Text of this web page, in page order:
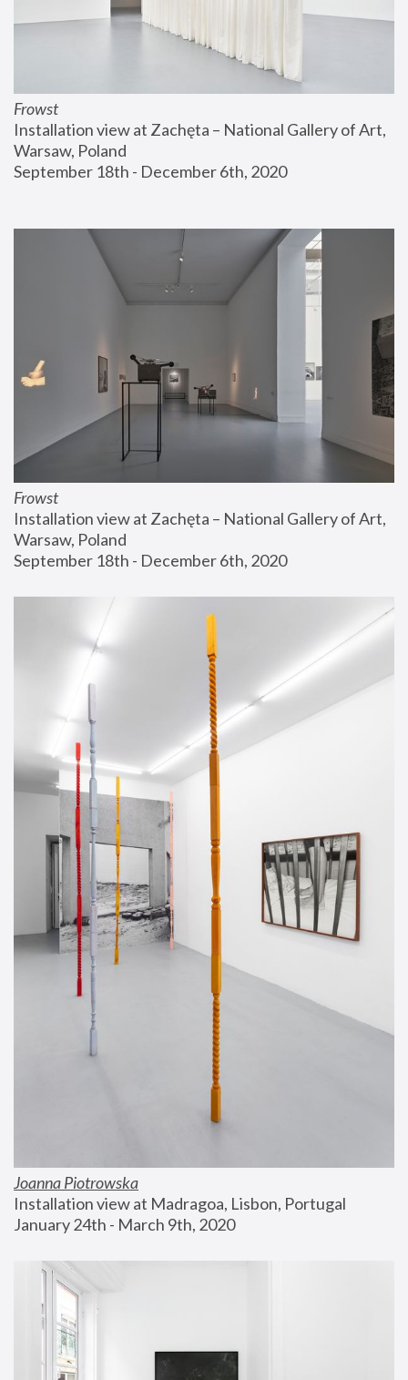
Frowst
Installation view at Zachęta – National Gallery of Art,
Warsaw, Poland
September 18th - December 6th, 2020
Frowst
Installation view at Zachęta – National Gallery of Art,
Warsaw, Poland
September 18th - December 6th, 2020
Joanna Piotrowska
Installation view at Madragoa, Lisbon, Portugal
January 24th - March 9th, 2020